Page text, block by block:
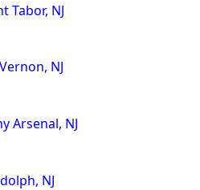
Tabor, NJ
NJ
Arsenal, NJ
NJ